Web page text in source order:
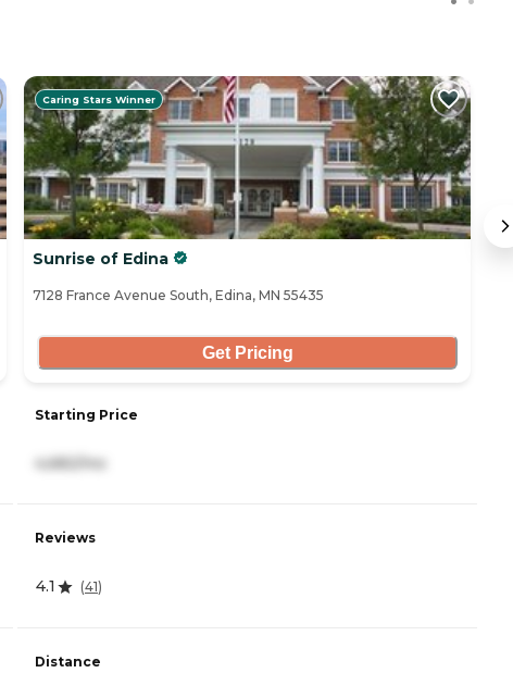
Caring Stars Winner
Sunrise of Edina
7128 France Avenue South, Edina, MN 55435
Get Pricing
Starting Price
4,682/mo
Reviews
4.1 (41)
Distance